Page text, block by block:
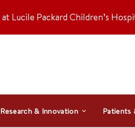
at Lucile Packard Children’s
Research & Innovation Patients